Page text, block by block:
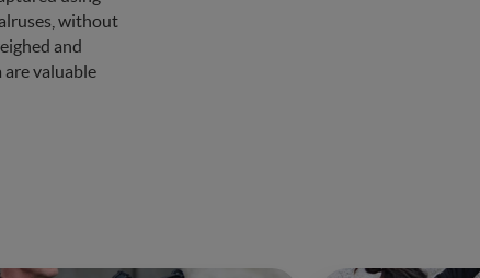
without
and
are valuable